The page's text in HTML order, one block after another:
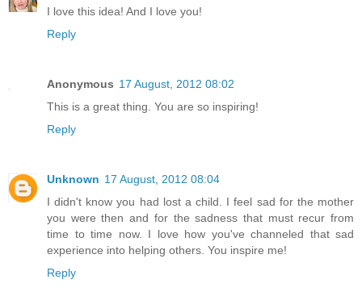
I love this idea! And I love you!
Reply
Anonymous 17 August, 2012 08:02
This is a great thing. You are so inspiring!
Reply
Unknown 17 August, 2012 08:04
I didn't know you had lost a child. I feel sad for the mother
you were then and for the sadness that must recur from
time to time now. I love how you've channeled that sad
experience into helping others. You inspire me!
Reply